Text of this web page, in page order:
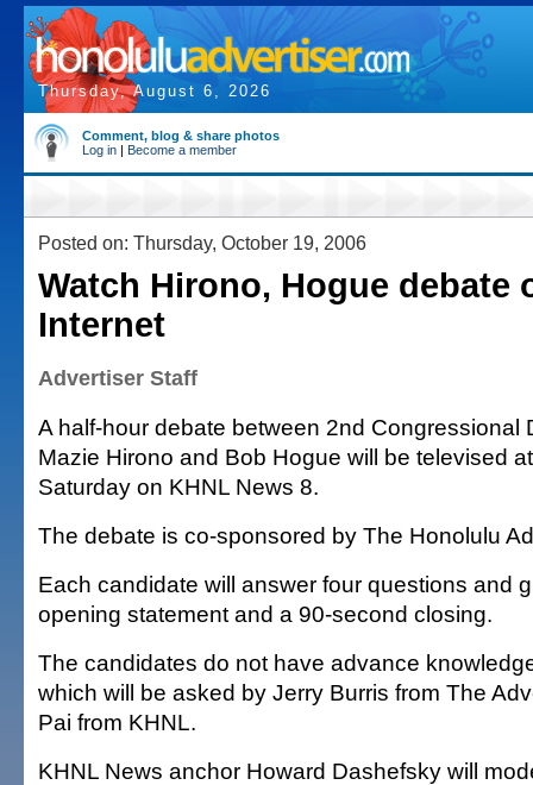
Thursday, August 6, 2026
Comment, blog & share photos
Log in | Become a member
Posted on: Thursday, October 19, 2006
Watch Hirono, Hogue debate
Internet
Advertiser Staff
A half-hour debate between 2nd Congressional
Mazie Hirono and Bob Hogue will be televised
Saturday on KHNL News 8.
The debate is co-sponsored by The Honolulu
Each candidate will answer four questions and
opening statement and a 90-second closing.
The candidates do not have advance
which will be asked by Jerry Burris from The
Pai from KHNL.
KHNL News anchor Howard Dashefsky will